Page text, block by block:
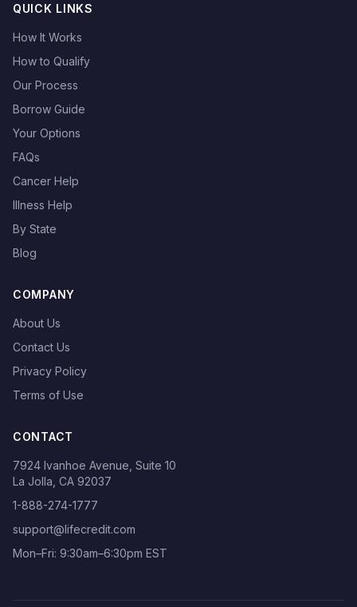
QUICK LINKS
How It Works
How to Qualify
Our Process
Borrow Guide
Your Options
FAQs
Cancer Help
Illness Help
By State
Blog
COMPANY
About Us
Contact Us
Privacy Policy
Terms of Use
CONTACT
7924 Ivanhoe Avenue, Suite 10
La Jolla, CA 92037
1-888-274-1777
support@lifecredit.com
Mon–Fri: 9:30am–6:30pm EST